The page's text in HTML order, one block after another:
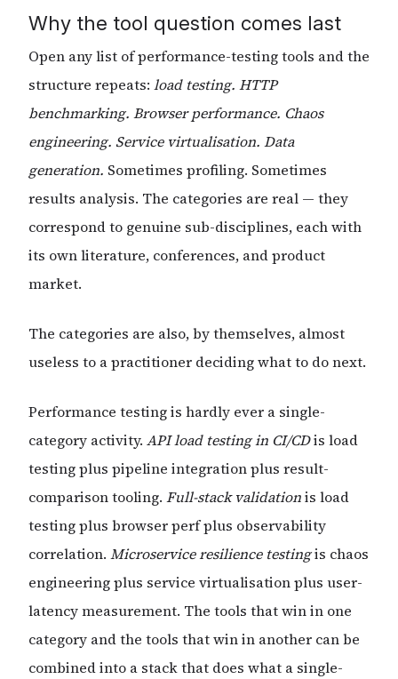
Why the tool question comes last
Open any list of performance-testing tools and the
structure repeats: load testing. HTTP
benchmarking. Browser performance. Chaos
engineering. Service virtualisation. Data
generation. Sometimes profiling. Sometimes
results analysis. The categories are real — they
correspond to genuine sub-disciplines, each with
its own literature, conferences, and product
market.
The categories are also, by themselves, almost
useless to a practitioner deciding what to do next.
Performance testing is hardly ever a single-
category activity. API load testing in CI/CDis load
testing plus pipeline integration plus result-
comparison tooling. Full-stack validationis load
testing plus browser perf plus observability
correlation. Microservice resilience testingis chaos
engineering plus service virtualisation plus user-
latency measurement. The tools that win in one
category and the tools that win in another can be
combined into a stack that does what a single-